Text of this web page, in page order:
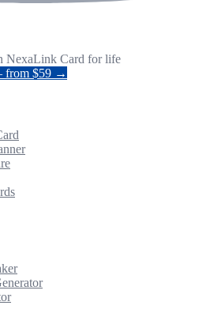
NexaLink Card for life
from $59 →